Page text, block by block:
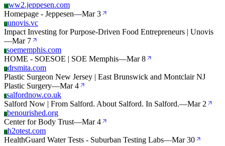
Www2.jeppesen.com
Homepage - Jeppesen—Mar 3
Uunovis.vc
Impact Investing for Purpose-Driven Food Entrepreneurs | Unovis
—Mar 7
Ssoememphis.com
HOME - SOESOE | SOE Memphis—Mar 8
Ddrsmita.com
Plastic Surgeon New Jersey | East Brunswick and Montclair NJ
Plastic Surgery—Mar 4
Ssalfordnow.co.uk
Salford Now | From Salford. About Salford. In Salford.—Mar 2
Bbenourished.org
Center for Body Trust—Mar 4
Hh2otest.com
HealthGuard Water Tests - Suburban Testing Labs—Mar 30